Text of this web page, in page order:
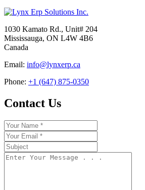
1030 Kamato Rd., Unit# 204
Mississauga, ON L4W 4B6
Canada
Email: info@lynxerp.ca
Phone: +1 (647) 875-0350
Contact Us